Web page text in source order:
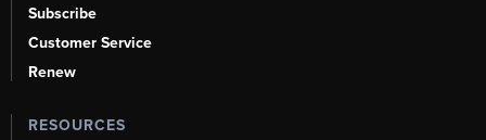
Subscribe
Customer Service
Renew
RESOURCES